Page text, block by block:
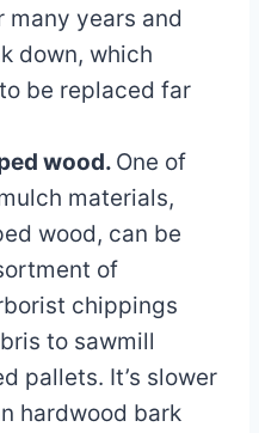
many years and
down, which
be replaced far
wood. One of
materials,
wood, can be
of
chippings
to sawmill
pallets. It’s slower
hardwood bark